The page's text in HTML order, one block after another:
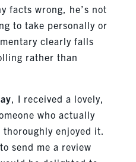
facts wrong, he’s not
to take personally or
clearly falls
rather than
, I received a lovely,
who actually
enjoyed it.
send me a review